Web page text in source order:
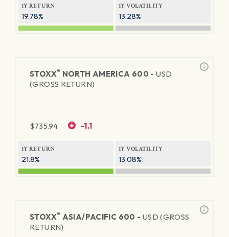
1Y RETURN
19.78%
1Y VOLATILITY
13.28%
STOXX® NORTH AMERICA 600 -USD
(GROSS RETURN)
$735.94 -1.1
1Y RETURN
21.8%
1Y VOLATILITY
13.08%
STOXX® ASIA/PACIFIC 600 - USD (GROSS
RETURN)